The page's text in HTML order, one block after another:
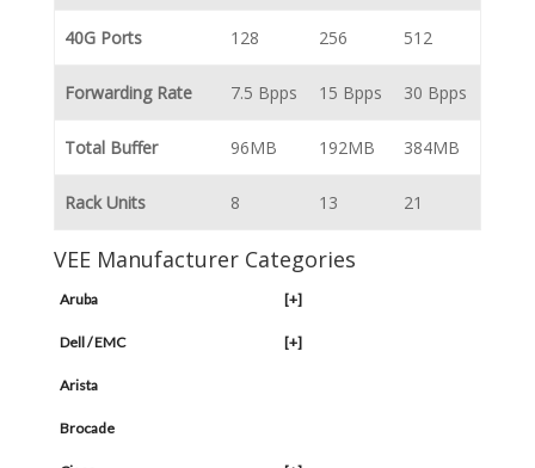
40G Ports 128 256 512
Forwarding Rate 7.5 Bpps 15 Bpps 30 Bpps
Total Buffer 96MB 192MB 384MB
Rack Units 8 13 21
VEE Manufacturer Categories
Aruba [+]
Dell / EMC [+]
Arista
Brocade